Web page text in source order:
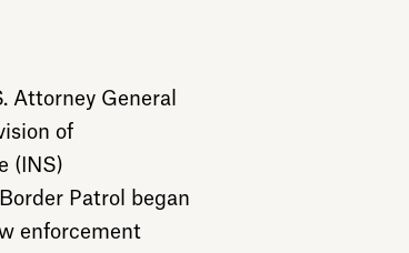
Attorney General
of
(INS)
Patrol began
enforcement